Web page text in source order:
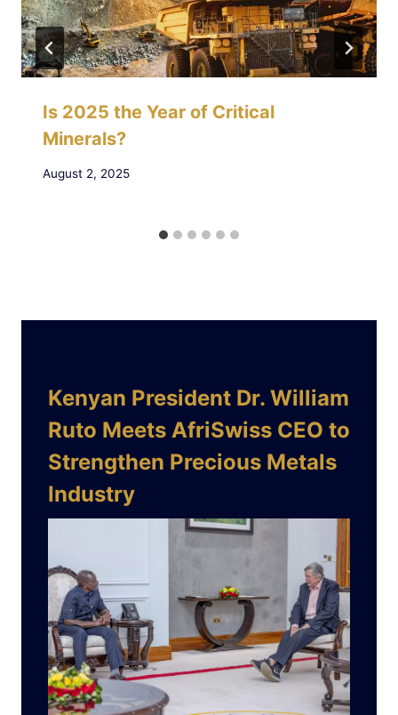
Is 2025 the Year of Critical
Minerals?
August 2, 2025
Kenyan President Dr. William
Ruto Meets AfriSwiss CEO to
Strengthen Precious Metals
Industry